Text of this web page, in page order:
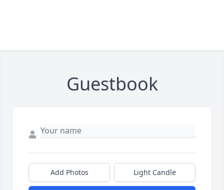
Guestbook
Add Photos Light Candle